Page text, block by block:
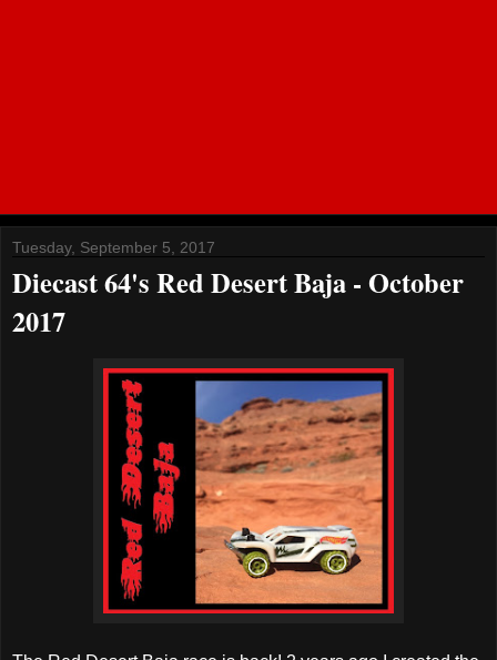
Tuesday, September 5, 2017
Diecast 64's Red Desert Baja - October
2017